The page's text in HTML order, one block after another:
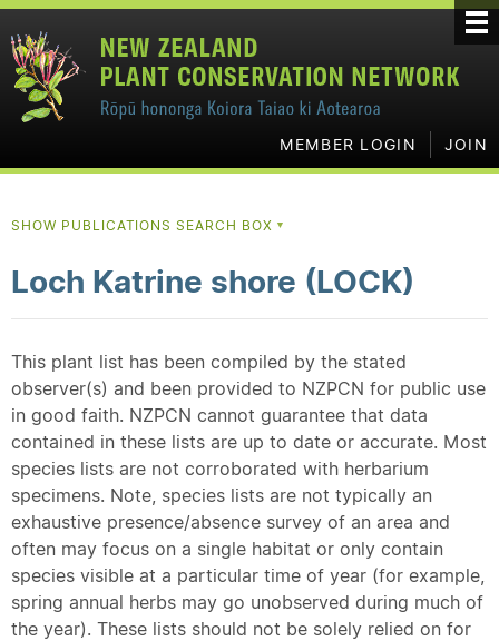
MEMBER LOGIN JOIN
SHOW PUBLICATIONS SEARCH BOX ▼
Loch Katrine shore (LOCK)
This plant list has been compiled by the stated
observer(s) and been provided to NZPCN for public use
in good faith. NZPCN cannot guarantee that data
contained in these lists are up to date or accurate. Most
species lists are not corroborated with herbarium
specimens. Note, species lists are not typically an
exhaustive presence/absence survey of an area and
often may focus on a single habitat or only contain
species visible at a particular time of year (for example,
spring annual herbs may go unobserved during much of
the year). These lists should not be solely relied on for